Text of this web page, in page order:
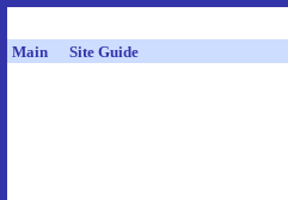
Main Site Guide